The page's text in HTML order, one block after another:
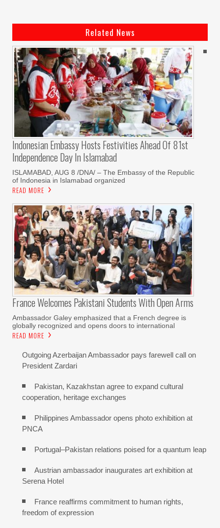
Related News
Indonesian Embassy Hosts Festivities Ahead Of 81st
Independence Day In Islamabad
ISLAMABAD, AUG 8 /DNA/ – The Embassy of the Republic
of Indonesia in Islamabad organized
READ MORE
France Welcomes Pakistani Students With Open Arms
Ambassador Galey emphasized that a French degree is
globally recognized and opens doors to international
READ MORE
Outgoing Azerbaijan Ambassador pays farewell call on
President Zardari
Pakistan, Kazakhstan agree to expand cultural
cooperation, heritage exchanges
Philippines Ambassador opens photo exhibition at
PNCA
Portugal–Pakistan relations poised for a quantum leap
Austrian ambassador inaugurates art exhibition at
Serena Hotel
France reaffirms commitment to human rights,
freedom of expression